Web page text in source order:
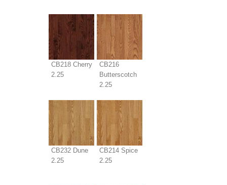
CB218 Cherry
2.25
CB216
Butterscotch
2.25
CB232 Dune
2.25
CB214 Spice
2.25